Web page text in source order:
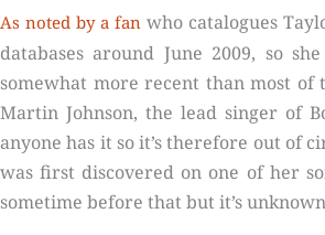
As noted by a fanwho catalogues
databases around June 2009, so
somewhat more recent than most of
Martin Johnson, the lead singer of
anyone has it so it’s therefore out of
was first discovered on one of her
sometime before that but it’s